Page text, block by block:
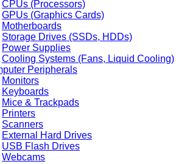
CPUs (Processors)
GPUs (Graphics Cards)
Motherboards
Storage Drives (SSDs, HDDs)
Power Supplies
Cooling Systems (Fans, Liquid Cooling)
Peripherals
Monitors
Keyboards
Mice & Trackpads
Printers
Scanners
External Hard Drives
USB Flash Drives
Webcams